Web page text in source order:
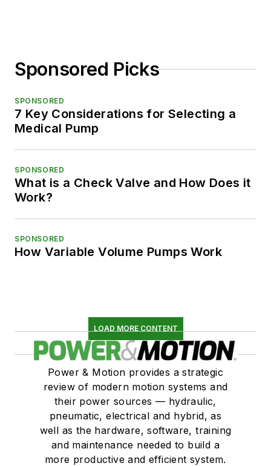
Sponsored Picks
SPONSORED
7 Key Considerations for Selecting a
Medical Pump
SPONSORED
What is a Check Valve and How Does it
Work?
SPONSORED
How Variable Volume Pumps Work
LOAD MORE CONTENT
Power & Motion provides a strategic
review of modern motion systems and
their power sources — hydraulic,
pneumatic, electrical and hybrid, as
well as the hardware, software, training
and maintenance needed to build a
more productive and efficient system.